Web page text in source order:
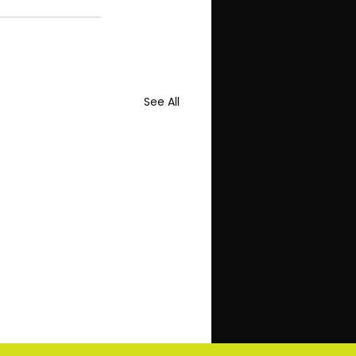
See All